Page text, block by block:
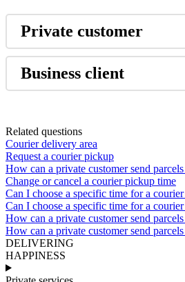
Private customer
Business client
Related questions
Courier delivery area
Request a courier pickup
How can a private customer send
Change or cancel a courier pickup time
Can I choose a specific time for a
Can I choose a specific time for a
How can a private customer send
How can a private customer send
DELIVERING
HAPPINESS